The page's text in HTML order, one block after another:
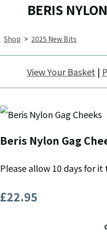
BERIS
Shop > 2025 New Bits
View Your Basket |
Beris Nylon Gag
Please allow 10 days for
£22.95